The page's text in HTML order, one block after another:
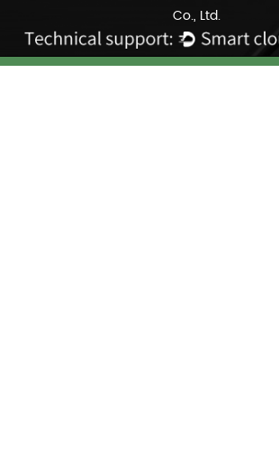
Co., Ltd.